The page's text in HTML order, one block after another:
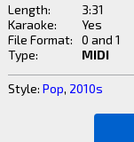
Length:
3:31
Karaoke:
Yes
File Format:
0 and 1
Type:
MIDI
Style: Pop, 2010s